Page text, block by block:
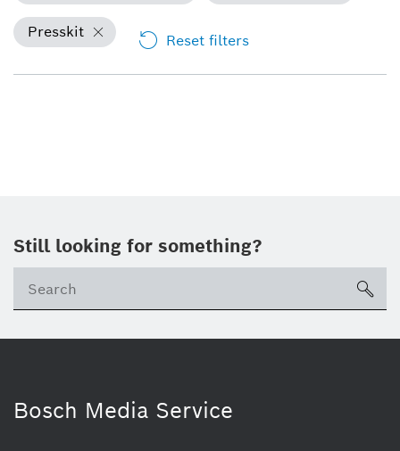
Presskit Reset filters
Still looking for something?
Bosch Media Service